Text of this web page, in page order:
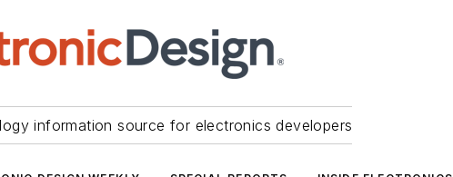
information source for electronics developers